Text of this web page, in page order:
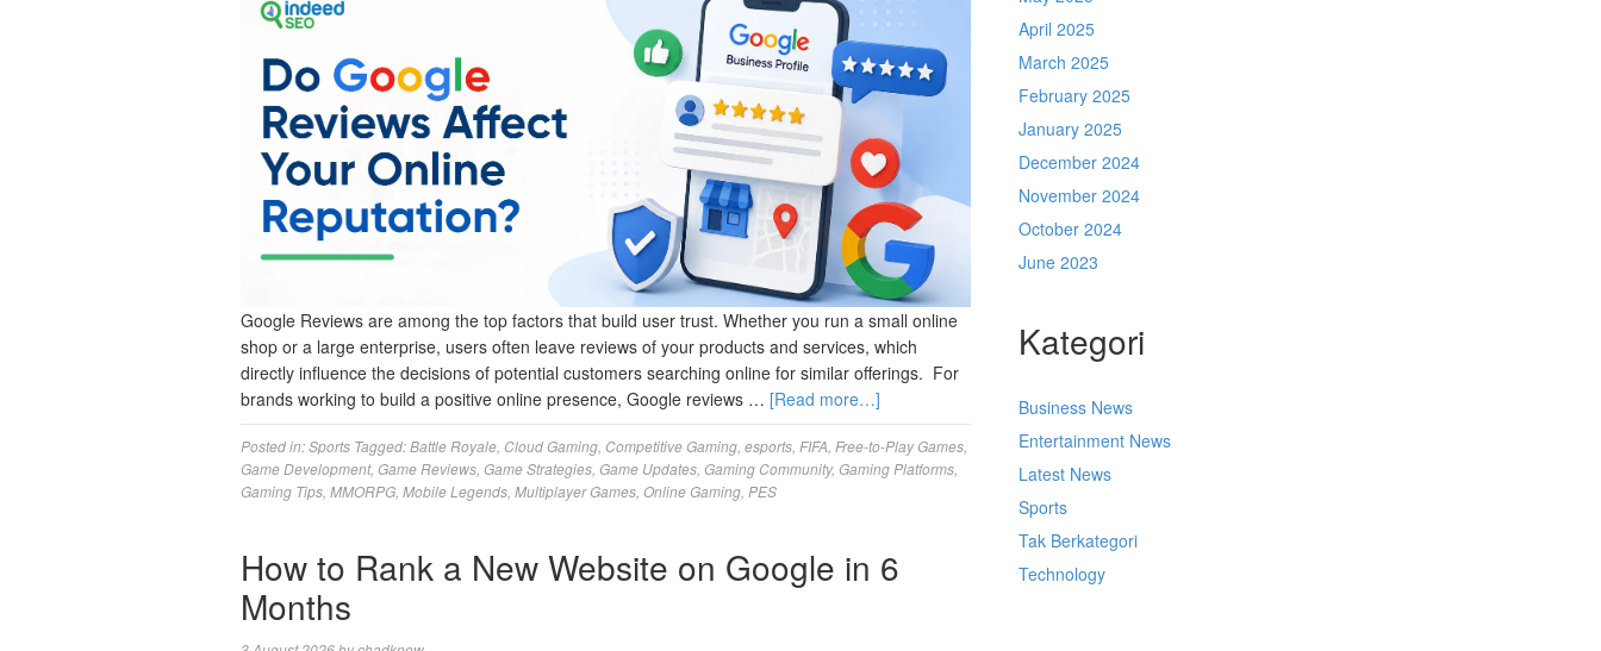
Google Reviews are among the top factors that build user trust. Whether you run a small online
shop or a large enterprise, users often leave reviews of your products and services, which
directly influence the decisions of potential customers searching online for similar offerings. For
brands working to build a positive online presence, Google reviews … [Read more…]
Posted in:Sports Tagged:Battle Royale Cloud Gaming Competitive Gaming esports FIFA Free-to-Play Games
Game Development, Game Reviews Game Strategies Game Updates Gaming Community, Gaming Platforms
Gaming Tips MMORPG Mobile Legends Multiplayer Games Online Gaming PES
How to Rank a New Website on Google in 6
Months
April 2025
March 2025
February 2025
January 2025
December 2024
November 2024
October 2024
June 2023
Kategori
Business News
Entertainment News
Latest News
Sports
Tak Berkategori
Technology